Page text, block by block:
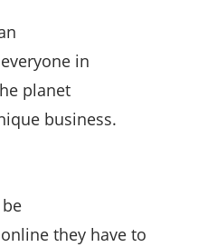
in
planet
business.
they have to